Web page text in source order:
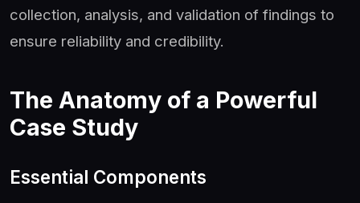
collection, analysis, and validation of findings to
ensure reliability and credibility.
The Anatomy of a Powerful
Case Study
Essential Components